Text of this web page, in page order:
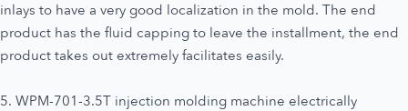
inlays to have a very good localization in the mold. The end
product has the fluid capping to leave the installment, the end
product takes out extremely facilitates easily.
5. WPM-701-3.5T injection molding machine electrically